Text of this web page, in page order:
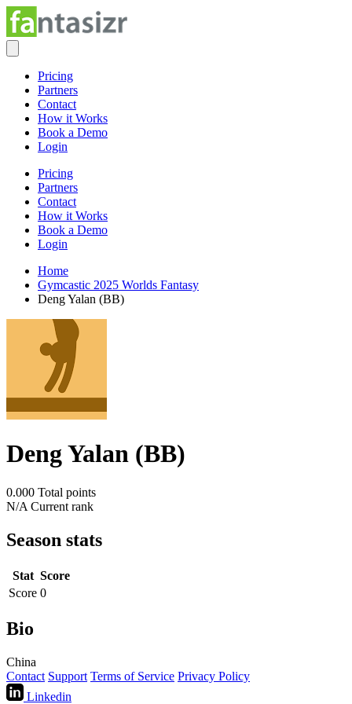
Pricing
Partners
Contact
How it Works
Book a Demo
Login
Pricing
Partners
Contact
How it Works
Book a Demo
Login
Home
Gymcastic 2025 Worlds Fantasy
Deng Yalan (BB)
Deng Yalan (BB)
0.000 Total points
N/A Current rank
Season stats
Stat Score
Score 0
Bio
China
Contact Support Terms of Service Privacy Policy
Linkedin